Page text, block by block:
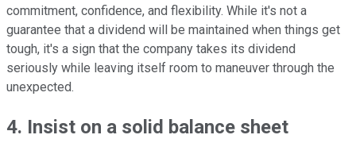
commitment, confidence, and flexibility. While it's not a
guarantee that a dividend will be maintained when things get
tough, it's a sign that the company takes its dividend
seriously while leaving itself room to maneuver through the
unexpected.
4. Insist on a solid balance sheet